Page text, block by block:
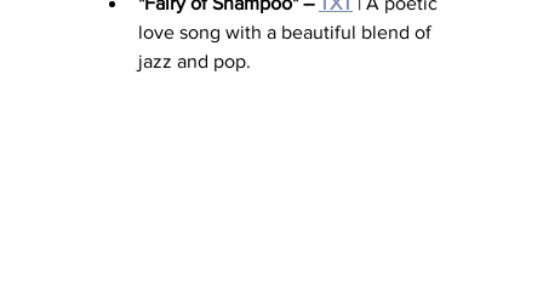
love song with a beautiful blend of
jazz and pop.